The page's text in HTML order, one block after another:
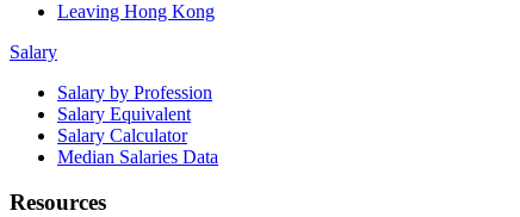
Leaving Hong Kong
Salary
Salary by Profession
Salary Equivalent
Salary Calculator
Median Salaries Data
Resources